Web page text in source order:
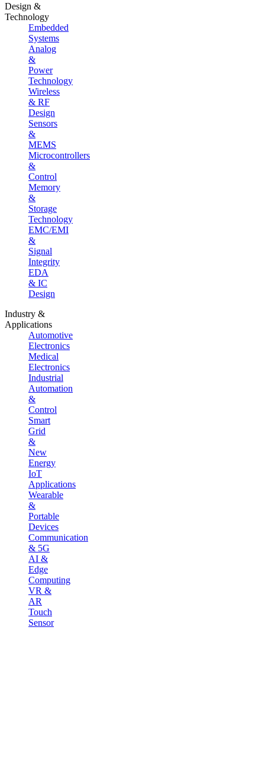
Design &
Technology
Embedded
Systems
Analog
&
Power
Technology
Wireless
& RF
Design
Sensors
&
MEMS
Microcontrollers
&
Control
Memory
&
Storage
Technology
EMC/EMI
&
Signal
Integrity
EDA
& IC
Design
Industry &
Applications
Automotive
Electronics
Medical
Electronics
Industrial
Automation
&
Control
Smart
Grid
&
New
Energy
IoT
Applications
Wearable
&
Portable
Devices
Communication
& 5G
AI &
Edge
Computing
VR &
AR
Touch
Sensor